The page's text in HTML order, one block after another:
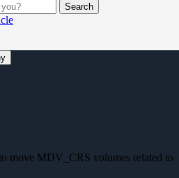
Search
move MDV_CRS volumes related to